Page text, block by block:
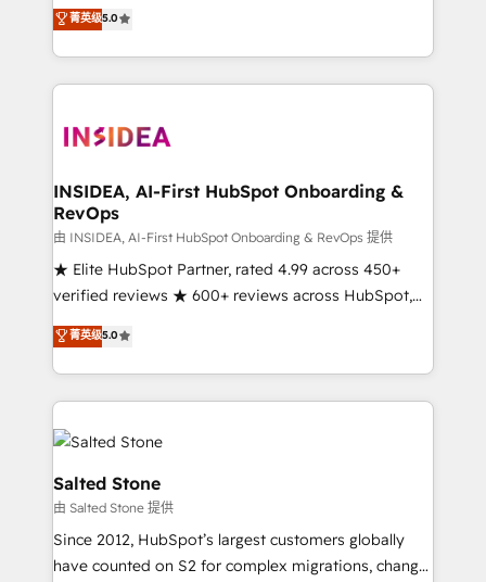
experienced and fully accredited HubSpot Solutions
Partner. 🚀 With 2,750+ HubSpot projects delivered
and 370+ specialists across EMEA, APAC and NAM,
we de-risk complex CRM programmes and
multi-region migrations to AI-powered automation,
scale. 🏆 HubSpot’s CEO called us “the partner of the
future.” Others agree it is proof of trust built through
measurable impact.
菁英级5.0
INSIDEA, AI-First HubSpot Onboarding &
RevOps
由 INSIDEA, AI-First HubSpot Onboarding & RevOps 提供
★ Elite HubSpot Partner, rated 4.99 across 450+
verified reviews ★ 600+ reviews across HubSpot,
G2 & Clutch ★ 150+ in-house HubSpot-certified
experts ★ 1,500+ implementations across 25+
countries ★ AI-first, RevOps-led, onboarding-
obsessed INSIDEA helps growing companies turn
HubSpot into a revenue engine. We onboard your
team, migrate your data, and build AI-powered
workflows that drive adoption from week one, in
your time zone. What we do: ➤ Onboarding: Live in
weeks, with workflows built around your business,
not a template. ➤ Migration: Move from any legacy
菁英级5.0
Salted Stone
由 Salted Stone 提供
Since 2012, HubSpot’s largest customers globally
have counted on S2 for complex migrations, change